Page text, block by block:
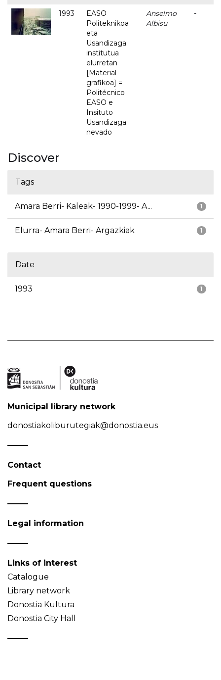
1993
EASO
Politeknikoa
eta
Usandizaga
institutua
elurretan
[Material
grafikoa] =
Politécnico
EASO e
Insituto
Usandizaga
nevado
Anselmo
Albisu
-
Discover
Tags
1
Amara Berri- Kaleak- 1990-1999- A...
1
Elurra- Amara Berri- Argazkiak
Date
1
1993
Municipal library network
donostiakoliburutegiak@donostia.eus
Contact
Frequent questions
Legal information
Links of interest
Catalogue
Library network
Donostia Kultura
Donostia City Hall